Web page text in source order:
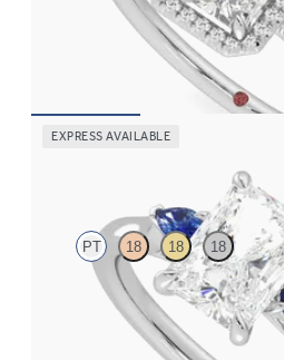
Radiant diamond center and fishtail
engagement ring set in platinum
EXPRESS AVAILABLE
PT 18 18 18
Trilogy engagement ring with
sapphire sides